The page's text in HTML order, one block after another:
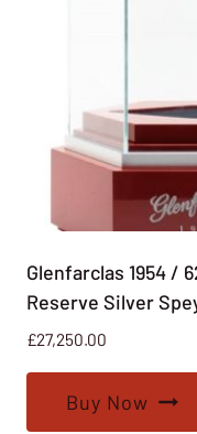
Glenfarclas 1954 /
Reserve Silver
£27,250.00
Buy Now